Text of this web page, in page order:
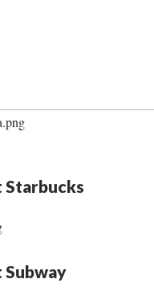
Starbucks
Subway